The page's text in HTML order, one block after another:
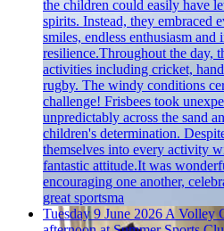
the children could easily have
spirits. Instead, they embraced
smiles, endless enthusiasm and
resilience.Throughout the day,
activities including cricket,
rugby. The windy conditions
challenge! Frisbees took
unpredictably across the sand
children's determination.
themselves into every activity
fantastic attitude.It was
encouraging one another,
great sportsma
Tuesday 9 June 2026 A Volley